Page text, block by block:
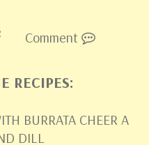
Comment
RECIPES:
BURRATA CHEER A
DILL